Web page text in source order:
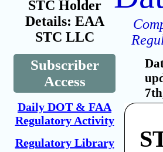
STC Holder
Details: EAA
STC LLC
Subscriber
Access
Daily DOT & FAA
Regulatory Activity
Regulatory Library